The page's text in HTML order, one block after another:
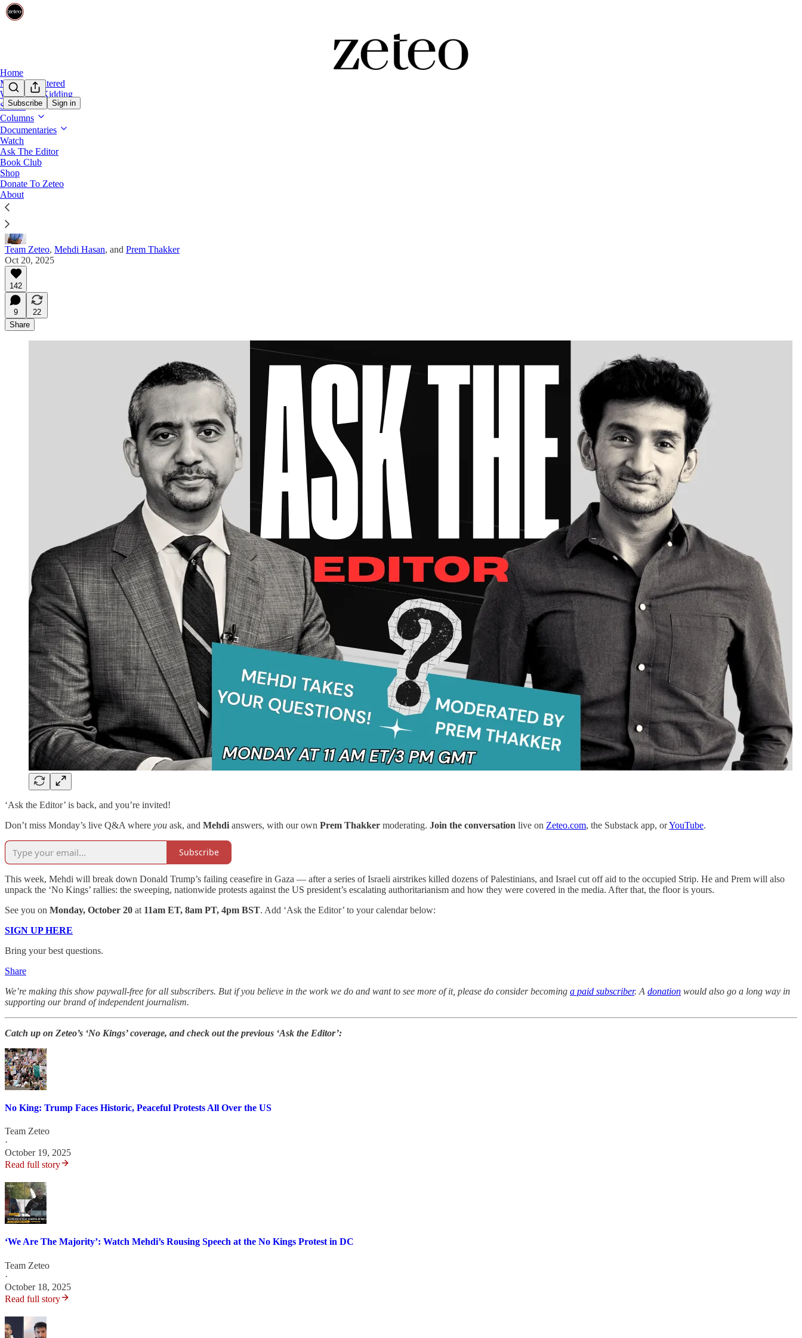
Subscribe Sign in
Home
Mehdi Unfiltered
We’re Not Kidding
Shows
Columns
Documentaries
Watch
Ask The Editor
Book Club
Shop
Donate To Zeteo
About
Mehdi Takes Your Questions on Gaza's 'Ceasefire', No Kings, and Whatever You're Asking
On Monday at 11am ET, tune in for ‘Ask the Editor’: Mehdi's livestreamed, unscripted Q&A, led by you, the subscribers. We'll discuss Israel's renewed assault on
Gaza, the 'No Kings' protest, and more.
Team Zeteo, Mehdi Hasan, and Prem Thakker
Oct 20, 2025
142
9
22
Share
‘Ask the Editor’ is back, and you’re invited!
Don’t miss Monday’s live Q&A where you ask, and Mehdi answers, with our own Prem Thakker moderating. Join the conversation live on Zeteo.com, the Substack app, orYouTube.
Subscribe
This week, Mehdi will break down Donald Trump’s failing ceasefire in Gaza — after a series of Israeli airstrikes killed dozens of Palestinians, and Israel cut off aid to the occupied Strip. He and Prem will also
unpack the ‘No Kings’ rallies: the sweeping, nationwide protests against the US president’s escalating authoritarianism and how they were covered in the media. After that, the floor is yours.
See you on Monday, October 20 at 11am ET, 8am PT, 4pm BST. Add ‘Ask the Editor’ to your calendar below:
SIGN UP HERE
Bring your best questions.
Share
We’re making this show paywall-free for all subscribers. But if you believe in the work we do and want to see more of it, please do consider becoming a paid subscriber. A donation would also go a long way in
supporting our brand of independent journalism.
Catch up on Zeteo’s ‘No Kings’ coverage, and check out the previous ‘Ask the Editor’:
No King: Trump Faces Historic, Peaceful Protests All Over the US
Team Zeteo
·
October 19, 2025
Read full story
‘We Are The Majority’: Watch Mehdi’s Rousing Speech at the No Kings Protest in DC
Team Zeteo
·
October 18, 2025
Read full story